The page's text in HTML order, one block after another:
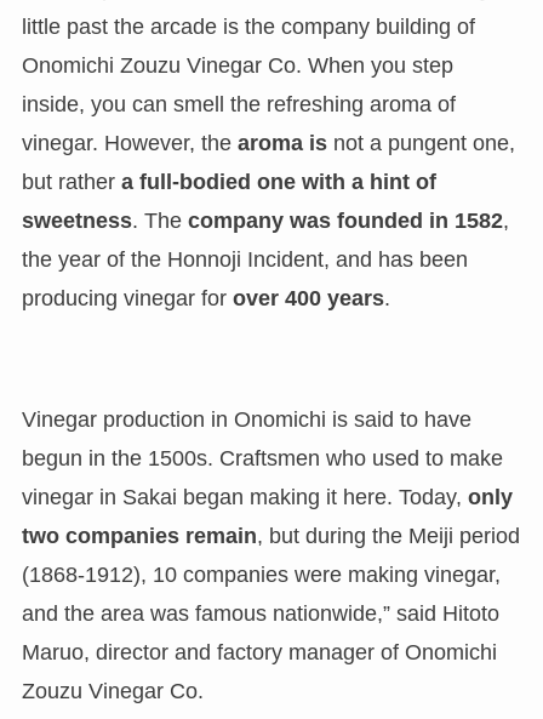
little past the arcade is the company building of
Onomichi Zouzu Vinegar Co. When you step
inside, you can smell the refreshing aroma of
vinegar. However, the aroma isnot a pungent one,
but rather a full-bodied one with a hint of
sweetness. The company was founded in 1582,
the year of the Honnoji Incident, and has been
producing vinegar for over 400 years.
Vinegar production in Onomichi is said to have
begun in the 1500s. Craftsmen who used to make
vinegar in Sakai began making it here. Today, only
two companies remain, but during the Meiji period
(1868-1912), 10 companies were making vinegar,
and the area was famous nationwide,” said Hitoto
Maruo, director and factory manager of Onomichi
Zouzu Vinegar Co.